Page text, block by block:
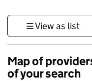
View as list
Map of
of your search